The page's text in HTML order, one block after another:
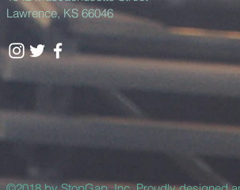
Lawrence, KS 66046